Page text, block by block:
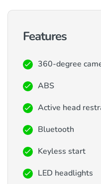
Features
360-degree
ABS
Active head
Bluetooth
Keyless start
LED headlights